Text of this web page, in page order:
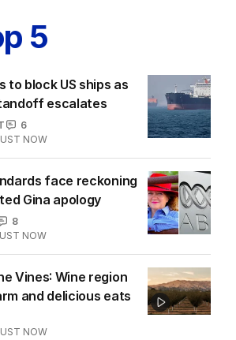
5
to block US ships as
escalates
6
NOW
face reckoning
Gina apology
8
NOW
Vines: Wine region
and delicious eats
NOW